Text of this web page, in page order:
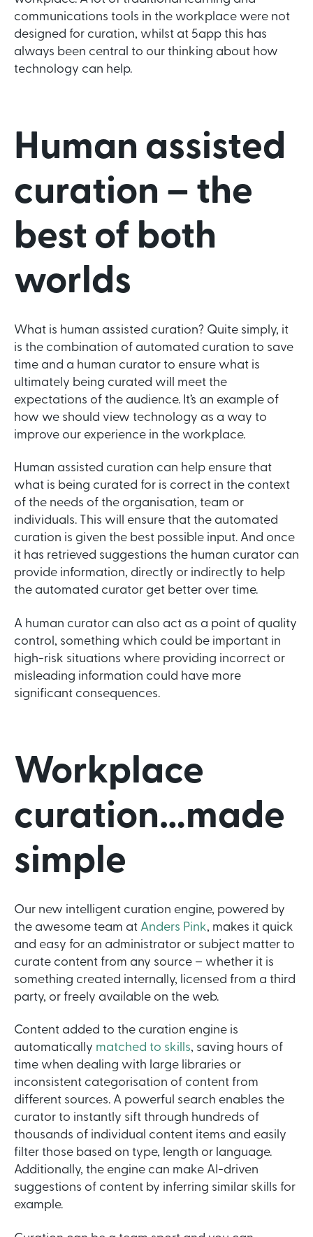
communications tools in the workplace were not
designed for curation, whilst at 5app this has
always been central to our thinking about how
technology can help.
Human assisted
curation – the
best of both
worlds
What is human assisted curation? Quite simply, it
is the combination of automated curation to save
time and a human curator to ensure what is
ultimately being curated will meet the
expectations of the audience. It’s an example of
how we should view technology as a way to
improve our experience in the workplace.
Human assisted curation can help ensure that
what is being curated for is correct in the context
of the needs of the organisation, team or
individuals. This will ensure that the automated
curation is given the best possible input. And once
it has retrieved suggestions the human curator can
provide information, directly or indirectly to help
the automated curator get better over time.
A human curator can also act as a point of quality
control, something which could be important in
high-risk situations where providing incorrect or
misleading information could have more
significant consequences.
Workplace
curation…made
simple
Our new intelligent curation engine, powered by
the awesome team at Anders Pink, makes it quick
and easy for an administrator or subject matter to
curate content from any source – whether it is
something created internally, licensed from a third
party, or freely available on the web.
Content added to the curation engine is
automatically matched to skills, saving hours of
time when dealing with large libraries or
inconsistent categorisation of content from
different sources. A powerful search enables the
curator to instantly sift through hundreds of
thousands of individual content items and easily
filter those based on type, length or language.
Additionally, the engine can make AI-driven
suggestions of content by inferring similar skills for
example.